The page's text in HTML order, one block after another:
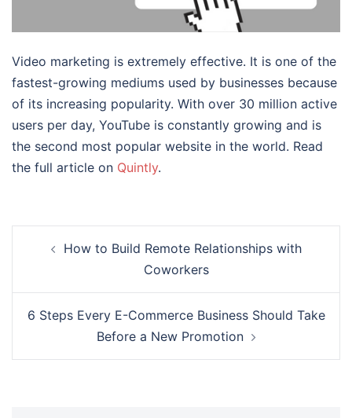
Video marketing is extremely effective. It is one of the
fastest-growing mediums used by businesses because
of its increasing popularity. With over 30 million active
users per day, YouTube is constantly growing and is
the second most popular website in the world. Read
the full article on Quintly.
How to Build Remote Relationships with
Coworkers
6 Steps Every E-Commerce Business Should Take
Before a New Promotion